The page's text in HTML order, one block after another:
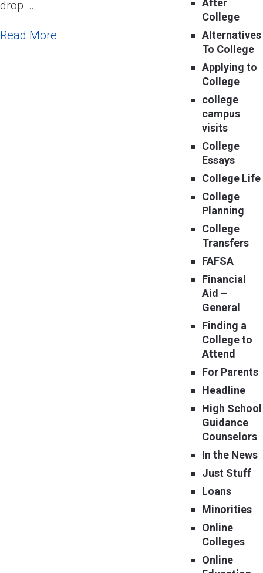
drop …
Read More
After
College
Alternatives
To College
Applying to
College
college
campus
visits
College
Essays
College Life
College
Planning
College
Transfers
FAFSA
Financial
Aid –
General
Finding a
College to
Attend
For Parents
Headline
High School
Guidance
Counselors
In the News
Just Stuff
Loans
Minorities
Online
Colleges
Online